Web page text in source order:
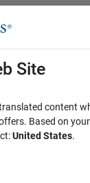
Site
content
Based on
United States.